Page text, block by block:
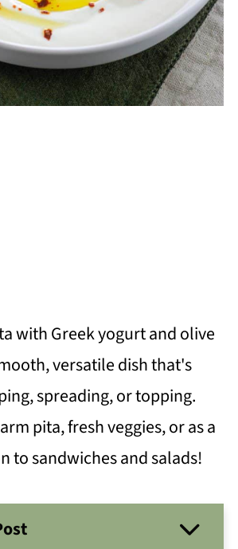
with Greek yogurt and olive
versatile dish that's
spreading, or topping.
pita, fresh veggies, or as a
to sandwiches and salads!